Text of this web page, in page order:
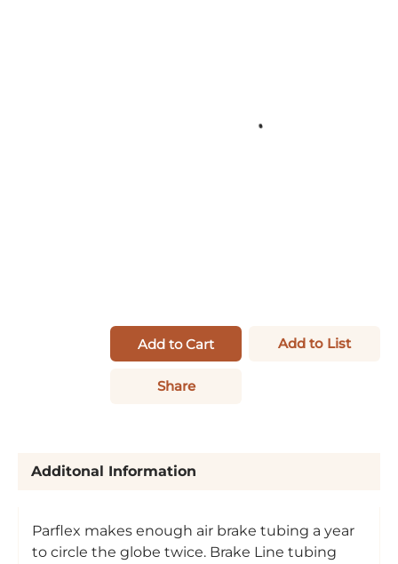
Add to Cart Add to List
Share
Additonal Information
Parflex makes enough air brake tubing a year
to circle the globe twice. Brake Line tubing